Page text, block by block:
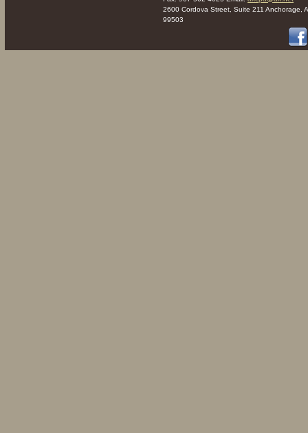
2600 Cordova Street, Suite 211 Anchorage,
99503